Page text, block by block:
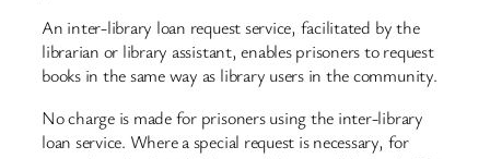
An inter-library loan request service, facilitated by the
librarian or library assistant, enables prisoners to request
books in the same way as library users in the community.
No charge is made for prisoners using the inter-library
loan service. Where a special request is necessary, for